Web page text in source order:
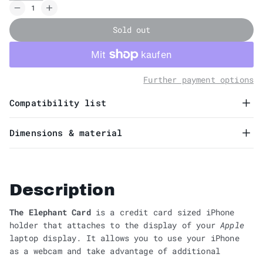
Sold out
Further payment options
Compatibility list
Dimensions & material
Description
The Elephant Cardis a credit card sized iPhone
holder that attaches to the display of yourApple
laptop display. It allows you to use your iPhone
as a webcam and take advantage of additional